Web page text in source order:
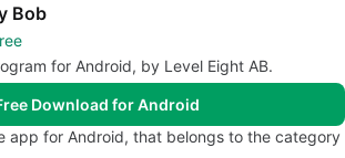
Bob
for Android, by Level Eight AB.
Download for Android
app for Android, that belongs to the category